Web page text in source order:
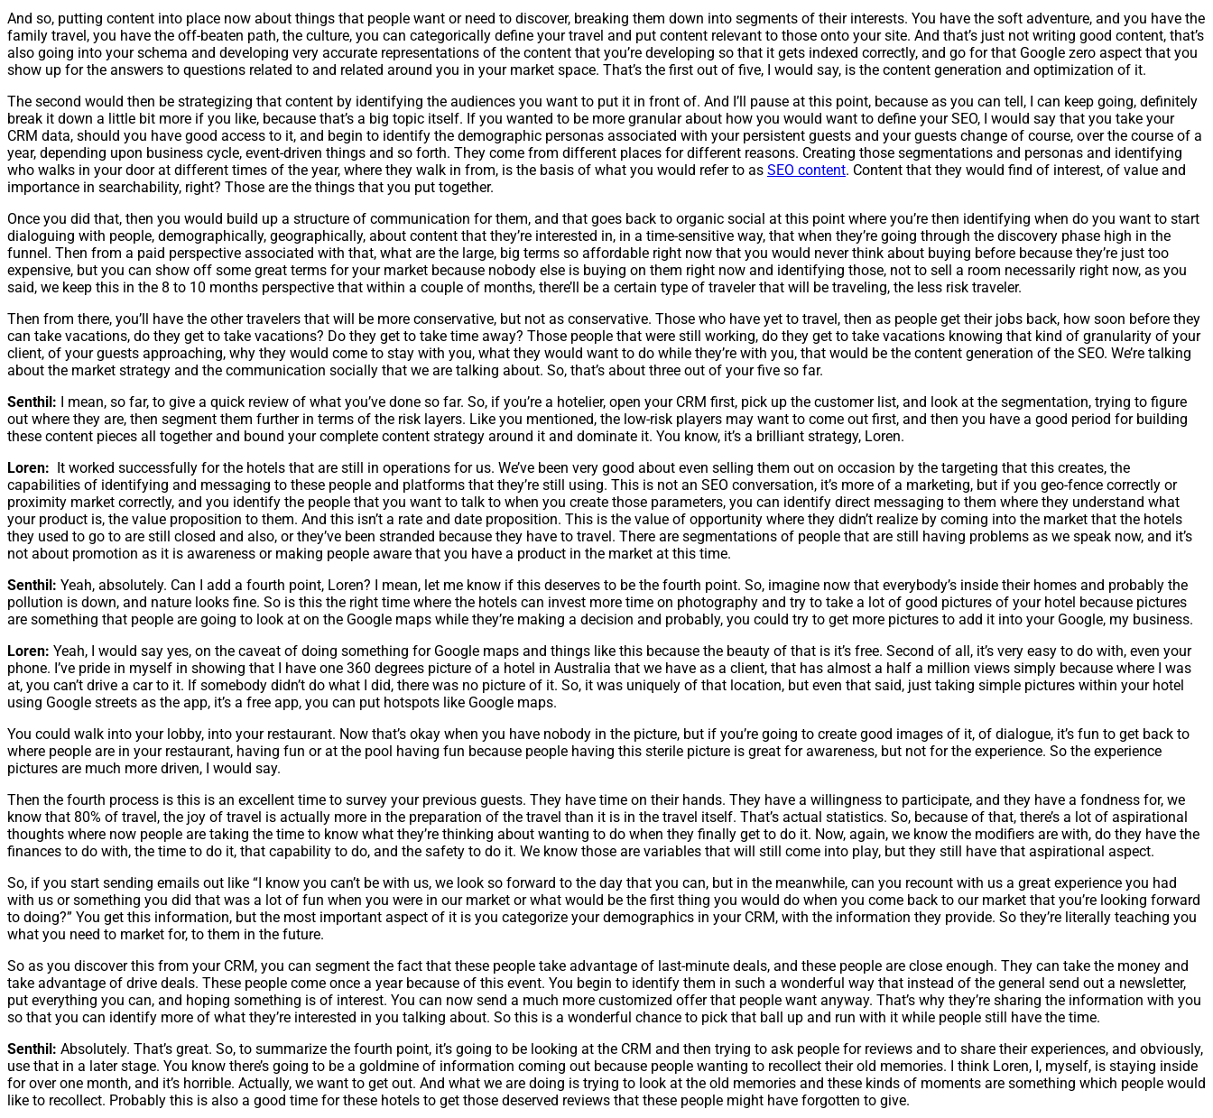
And so, putting content into place now about things that people want or need to discover, breaking them down into segments of their interests. You have the soft adventure, and you have the
family travel, you have the off-beaten path, the culture, you can categorically define your travel and put content relevant to those onto your site. And that’s just not writing good content, that’s
also going into your schema and developing very accurate representations of the content that you’re developing so that it gets indexed correctly, and go for that Google zero aspect that you
show up for the answers to questions related to and related around you in your market space. That’s the first out of five, I would say, is the content generation and optimization of it.
The second would then be strategizing that content by identifying the audiences you want to put it in front of. And I’ll pause at this point, because as you can tell, I can keep going, definitely
break it down a little bit more if you like, because that’s a big topic itself. If you wanted to be more granular about how you would want to define your SEO, I would say that you take your
CRM data, should you have good access to it, and begin to identify the demographic personas associated with your persistent guests and your guests change of course, over the course of a
year, depending upon business cycle, event-driven things and so forth. They come from different places for different reasons. Creating those segmentations and personas and identifying
who walks in your door at different times of the year, where they walk in from, is the basis of what you would refer to as SEO content. Content that they would find of interest, of value and
importance in searchability, right? Those are the things that you put together.
Once you did that, then you would build up a structure of communication for them, and that goes back to organic social at this point where you’re then identifying when do you want to start
dialoguing with people, demographically, geographically, about content that they’re interested in, in a time-sensitive way, that when they’re going through the discovery phase high in the
funnel. Then from a paid perspective associated with that, what are the large, big terms so affordable right now that you would never think about buying before because they’re just too
expensive, but you can show off some great terms for your market because nobody else is buying on them right now and identifying those, not to sell a room necessarily right now, as you
said, we keep this in the 8 to 10 months perspective that within a couple of months, there’ll be a certain type of traveler that will be traveling, the less risk traveler.
Then from there, you’ll have the other travelers that will be more conservative, but not as conservative. Those who have yet to travel, then as people get their jobs back, how soon before they
can take vacations, do they get to take vacations? Do they get to take time away? Those people that were still working, do they get to take vacations knowing that kind of granularity of your
client, of your guests approaching, why they would come to stay with you, what they would want to do while they’re with you, that would be the content generation of the SEO. We’re talking
about the market strategy and the communication socially that we are talking about. So, that’s about three out of your five so far.
Senthil: I mean, so far, to give a quick review of what you’ve done so far. So, if you’re a hotelier, open your CRM first, pick up the customer list, and look at the segmentation, trying to figure
out where they are, then segment them further in terms of the risk layers. Like you mentioned, the low-risk players may want to come out first, and then you have a good period for building
these content pieces all together and bound your complete content strategy around it and dominate it. You know, it’s a brilliant strategy, Loren.
Loren: It worked successfully for the hotels that are still in operations for us. We’ve been very good about even selling them out on occasion by the targeting that this creates, the
capabilities of identifying and messaging to these people and platforms that they’re still using. This is not an SEO conversation, it’s more of a marketing, but if you geo-fence correctly or
proximity market correctly, and you identify the people that you want to talk to when you create those parameters, you can identify direct messaging to them where they understand what
your product is, the value proposition to them. And this isn’t a rate and date proposition. This is the value of opportunity where they didn’t realize by coming into the market that the hotels
they used to go to are still closed and also, or they’ve been stranded because they have to travel. There are segmentations of people that are still having problems as we speak now, and it’s
not about promotion as it is awareness or making people aware that you have a product in the market at this time.
Senthil: Yeah, absolutely. Can I add a fourth point, Loren? I mean, let me know if this deserves to be the fourth point. So, imagine now that everybody’s inside their homes and probably the
pollution is down, and nature looks fine. So is this the right time where the hotels can invest more time on photography and try to take a lot of good pictures of your hotel because pictures
are something that people are going to look at on the Google maps while they’re making a decision and probably, you could try to get more pictures to add it into your Google, my business.
Loren: Yeah, I would say yes, on the caveat of doing something for Google maps and things like this because the beauty of that is it’s free. Second of all, it’s very easy to do with, even your
phone. I’ve pride in myself in showing that I have one 360 degrees picture of a hotel in Australia that we have as a client, that has almost a half a million views simply because where I was
at, you can’t drive a car to it. If somebody didn’t do what I did, there was no picture of it. So, it was uniquely of that location, but even that said, just taking simple pictures within your hotel
using Google streets as the app, it’s a free app, you can put hotspots like Google maps.
You could walk into your lobby, into your restaurant. Now that’s okay when you have nobody in the picture, but if you’re going to create good images of it, of dialogue, it’s fun to get back to
where people are in your restaurant, having fun or at the pool having fun because people having this sterile picture is great for awareness, but not for the experience. So the experience
pictures are much more driven, I would say.
Then the fourth process is this is an excellent time to survey your previous guests. They have time on their hands. They have a willingness to participate, and they have a fondness for, we
know that 80% of travel, the joy of travel is actually more in the preparation of the travel than it is in the travel itself. That’s actual statistics. So, because of that, there’s a lot of aspirational
thoughts where now people are taking the time to know what they’re thinking about wanting to do when they finally get to do it. Now, again, we know the modifiers are with, do they have the
finances to do with, the time to do it, that capability to do, and the safety to do it. We know those are variables that will still come into play, but they still have that aspirational aspect.
So, if you start sending emails out like “I know you can’t be with us, we look so forward to the day that you can, but in the meanwhile, can you recount with us a great experience you had
with us or something you did that was a lot of fun when you were in our market or what would be the first thing you would do when you come back to our market that you’re looking forward
to doing?” You get this information, but the most important aspect of it is you categorize your demographics in your CRM, with the information they provide. So they’re literally teaching you
what you need to market for, to them in the future.
So as you discover this from your CRM, you can segment the fact that these people take advantage of last-minute deals, and these people are close enough. They can take the money and
take advantage of drive deals. These people come once a year because of this event. You begin to identify them in such a wonderful way that instead of the general send out a newsletter,
put everything you can, and hoping something is of interest. You can now send a much more customized offer that people want anyway. That’s why they’re sharing the information with you
so that you can identify more of what they’re interested in you talking about. So this is a wonderful chance to pick that ball up and run with it while people still have the time.
Senthil: Absolutely. That’s great. So, to summarize the fourth point, it’s going to be looking at the CRM and then trying to ask people for reviews and to share their experiences, and obviously,
use that in a later stage. You know there’s going to be a goldmine of information coming out because people wanting to recollect their old memories. I think Loren, I, myself, is staying inside
for over one month, and it’s horrible. Actually, we want to get out. And what we are doing is trying to look at the old memories and these kinds of moments are something which people would
like to recollect. Probably this is also a good time for these hotels to get those deserved reviews that these people might have forgotten to give.